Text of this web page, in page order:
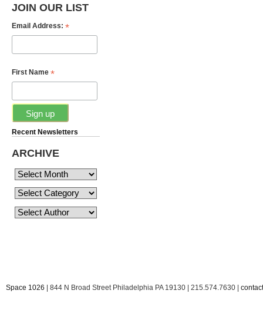
JOIN OUR LIST
Email Address: *
First Name *
Recent Newsletters
ARCHIVE
Space 1026 | 844 N Broad Street Philadelphia PA 19130 | 215.574.7630 |